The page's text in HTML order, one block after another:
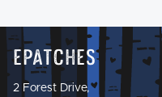
Epatches
2 Forest Drive,